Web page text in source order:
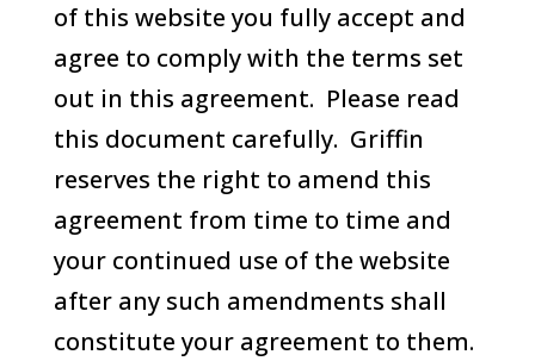
of this website you fully accept and
agree to comply with the terms set
out in this agreement. Please read
this document carefully. Griffin
reserves the right to amend this
agreement from time to time and
your continued use of the website
after any such amendments shall
constitute your agreement to them.